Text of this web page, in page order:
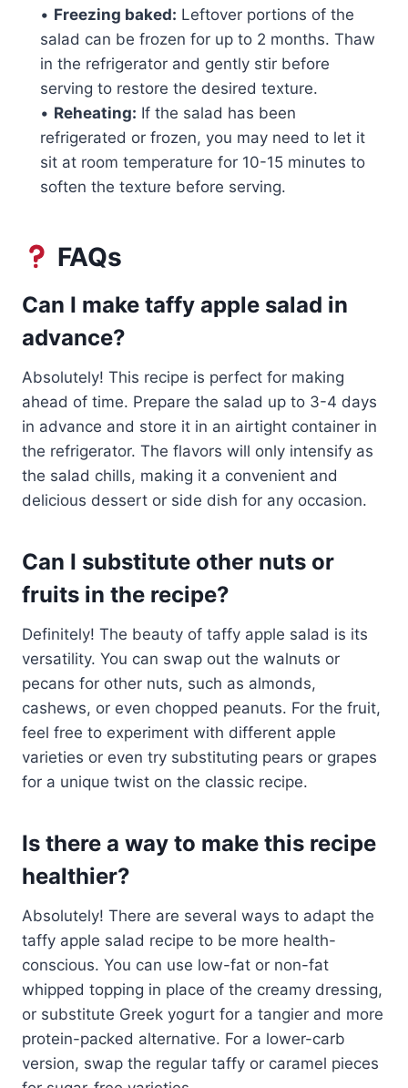
• Freezing baked: Leftover portions of the
salad can be frozen for up to 2 months. Thaw
in the refrigerator and gently stir before
serving to restore the desired texture.
• Reheating: If the salad has been
refrigerated or frozen, you may need to let it
sit at room temperature for 10-15 minutes to
soften the texture before serving.
FAQs
Can I make taffy apple salad in
advance?
Absolutely! This recipe is perfect for making
ahead of time. Prepare the salad up to 3-4 days
in advance and store it in an airtight container in
the refrigerator. The flavors will only intensify as
the salad chills, making it a convenient and
delicious dessert or side dish for any occasion.
Can I substitute other nuts or
fruits in the recipe?
Definitely! The beauty of taffy apple salad is its
versatility. You can swap out the walnuts or
pecans for other nuts, such as almonds,
cashews, or even chopped peanuts. For the fruit,
feel free to experiment with different apple
varieties or even try substituting pears or grapes
for a unique twist on the classic recipe.
Is there a way to make this recipe
healthier?
Absolutely! There are several ways to adapt the
taffy apple salad recipe to be more health-
conscious. You can use low-fat or non-fat
whipped topping in place of the creamy dressing,
or substitute Greek yogurt for a tangier and more
protein-packed alternative. For a lower-carb
version, swap the regular taffy or caramel pieces